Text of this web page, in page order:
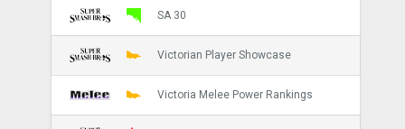
SA 30
Victorian Player Showcase
Victoria Melee Power Rankings